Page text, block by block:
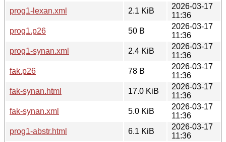
prog1-lexan.xml
2.1 KiB
2026-03-17
11:36
prog1.p26
50 B
2026-03-17
11:36
prog1-synan.xml
2.4 KiB
2026-03-17
11:36
fak.p26
78 B
2026-03-17
11:36
fak-synan.html
17.0 KiB
2026-03-17
11:36
fak-synan.xml
5.0 KiB
2026-03-17
11:36
prog1-abstr.html
6.1 KiB
2026-03-17
11:36